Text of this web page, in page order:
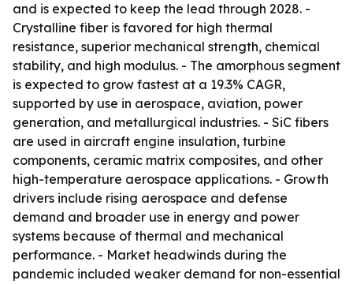
and is expected to keep the lead through 2028. -
Crystalline fiber is favored for high thermal
resistance, superior mechanical strength, chemical
stability, and high modulus. - The amorphous segment
is expected to grow fastest at a 19.3% CAGR,
supported by use in aerospace, aviation, power
generation, and metallurgical industries. - SiC fibers
are used in aircraft engine insulation, turbine
components, ceramic matrix composites, and other
high-temperature aerospace applications. - Growth
drivers include rising aerospace and defense
demand and broader use in energy and power
systems because of thermal and mechanical
performance. - Market headwinds during the
pandemic included weaker demand for non-essential